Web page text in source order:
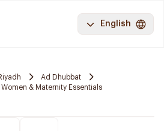
English
Ad Dhubbat
Women & Maternity Essentials